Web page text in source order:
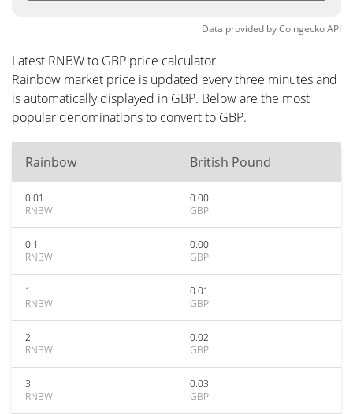
Data provided byCoingeckoAPI
Latest RNBW to GBP price calculator
Rainbow market price is updated every three minutes and
is automatically displayed in GBP. Below are the most
popular denominations to convert to GBP.
Rainbow British Pound
0.01
RNBW
0.00
GBP
0.1
RNBW
0.00
GBP
1
RNBW
0.01
GBP
2
RNBW
0.02
GBP
3
RNBW
0.03
GBP